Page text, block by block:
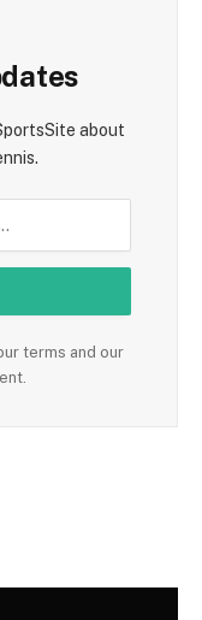
about
terms and our